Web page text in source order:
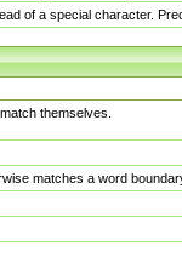
of a special character.
themselves.
matches a word